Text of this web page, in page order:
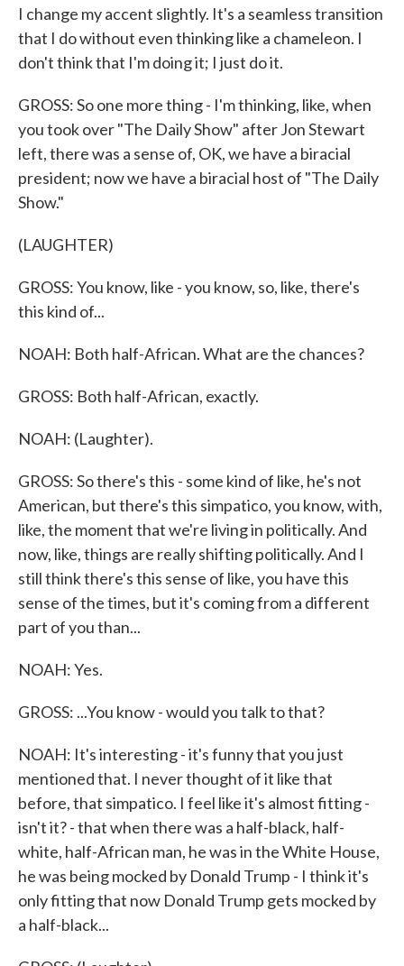
I change my accent slightly. It's a seamless transition
that I do without even thinking like a chameleon. I
don't think that I'm doing it; I just do it.
GROSS: So one more thing - I'm thinking, like, when
you took over "The Daily Show" after Jon Stewart
left, there was a sense of, OK, we have a biracial
president; now we have a biracial host of "The Daily
Show."
(LAUGHTER)
GROSS: You know, like - you know, so, like, there's
this kind of...
NOAH: Both half-African. What are the chances?
GROSS: Both half-African, exactly.
NOAH: (Laughter).
GROSS: So there's this - some kind of like, he's not
American, but there's this simpatico, you know, with,
like, the moment that we're living in politically. And
now, like, things are really shifting politically. And I
still think there's this sense of like, you have this
sense of the times, but it's coming from a different
part of you than...
NOAH: Yes.
GROSS: ...You know - would you talk to that?
NOAH: It's interesting - it's funny that you just
mentioned that. I never thought of it like that
before, that simpatico. I feel like it's almost fitting -
isn't it? - that when there was a half-black, half-
white, half-African man, he was in the White House,
he was being mocked by Donald Trump - I think it's
only fitting that now Donald Trump gets mocked by
a half-black...